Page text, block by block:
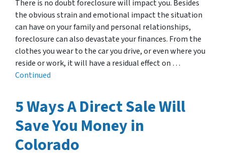
There is no doubt foreclosure will impact you. Besides
the obvious strain and emotional impact the situation
can have on your family and personal relationships,
foreclosure can also devastate your finances. From the
clothes you wear to the car you drive, or even where you
reside or work, it will have a residual effect on …
Continued
5 Ways A Direct Sale Will
Save You Money in
Colorado